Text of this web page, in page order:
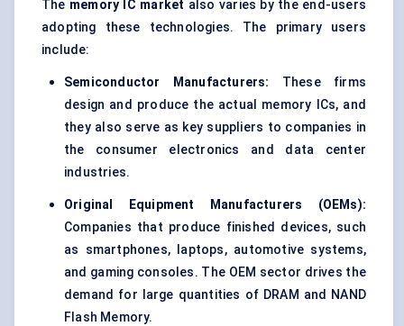
The memory IC market also varies by the end-users
adopting these technologies. The primary users
include:
Semiconductor Manufacturers:
These firms
design and produce the actual memory ICs, and
they also serve as key suppliers to companies in
the consumer electronics and data center
industries.
Original Equipment Manufacturers (OEMs):
Companies that produce finished devices, such
as smartphones, laptops, automotive systems,
and gaming consoles. The OEM sector drives the
demand for large quantities of DRAM and NAND
Flash Memory.